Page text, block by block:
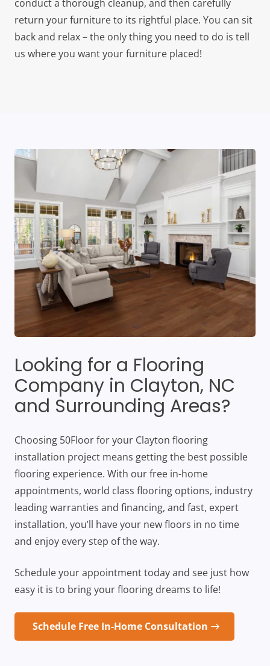
conduct a thorough cleanup, and then carefully
return your furniture to its rightful place. You can sit
back and relax – the only thing you need to do is tell
us where you want your furniture placed!
Looking for a Flooring
Company in Clayton, NC
and Surrounding Areas?
Choosing 50Floor for your Clayton flooring
installation project means getting the best possible
flooring experience. With our free in-home
appointments, world class flooring options, industry
leading warranties and financing, and fast, expert
installation, you’ll have your new floors in no time
and enjoy every step of the way.
Schedule your appointment today and see just how
easy it is to bring your flooring dreams to life!
Schedule Free In-Home Consultation